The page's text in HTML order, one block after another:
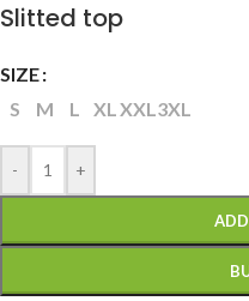
Slitted top
SIZE
S
M L XLXXL3XL
- +